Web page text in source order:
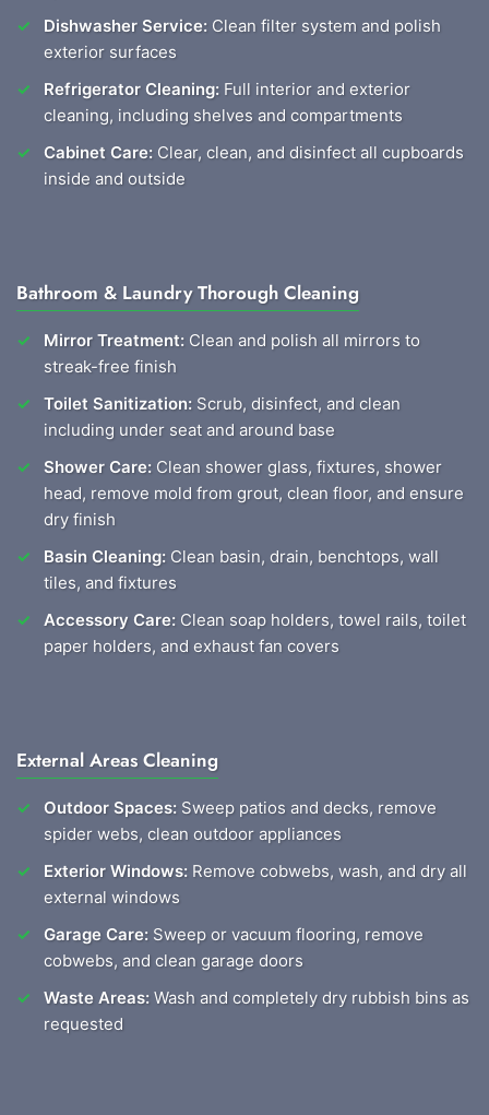
Dishwasher Service: Clean filter system and polish
exterior surfaces
Refrigerator Cleaning: Full interior and exterior
cleaning, including shelves and compartments
Cabinet Care: Clear, clean, and disinfect all cupboards
inside and outside
Bathroom & Laundry Thorough Cleaning
Mirror Treatment: Clean and polish all mirrors to
streak-free finish
Toilet Sanitization: Scrub, disinfect, and clean
including under seat and around base
Shower Care: Clean shower glass, fixtures, shower
head, remove mold from grout, clean floor, and ensure
dry finish
Basin Cleaning: Clean basin, drain, benchtops, wall
tiles, and fixtures
Accessory Care: Clean soap holders, towel rails, toilet
paper holders, and exhaust fan covers
External Areas Cleaning
Outdoor Spaces: Sweep patios and decks, remove
spider webs, clean outdoor appliances
Exterior Windows: Remove cobwebs, wash, and dry all
external windows
Garage Care: Sweep or vacuum flooring, remove
cobwebs, and clean garage doors
Waste Areas: Wash and completely dry rubbish bins as
requested